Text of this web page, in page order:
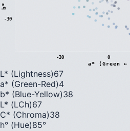
-30 0
-30
a* (Green
b
*
(
B
l
u
e
←
→
Y
e
l
l
o
w
L* (Lightness)67
a* (Green-Red)4
b* (Blue-Yellow)38
L* (LCh)67
C* (Chroma)38
h° (Hue)85°